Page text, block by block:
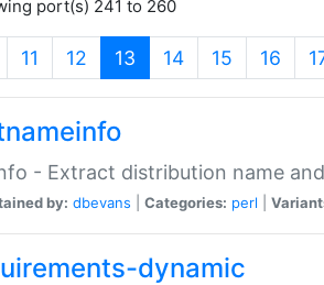
port(s) 241 to 260
11 12 13 (current)
14 15 16
- Extract distribution name
by: dbevans Categories: perl
dynamic